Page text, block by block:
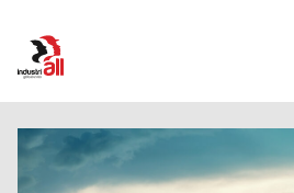
main